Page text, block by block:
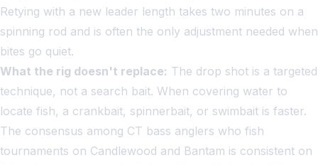
Retying with a new leader length takes two minutes on a
spinning rod and is often the only adjustment needed when
bites go quiet.
What the rig doesn't replace: The drop shot is a targeted
technique, not a search bait. When covering water to
locate fish, a crankbait, spinnerbait, or swimbait is faster.
The consensus among CT bass anglers who fish
tournaments on Candlewood and Bantam is consistent on